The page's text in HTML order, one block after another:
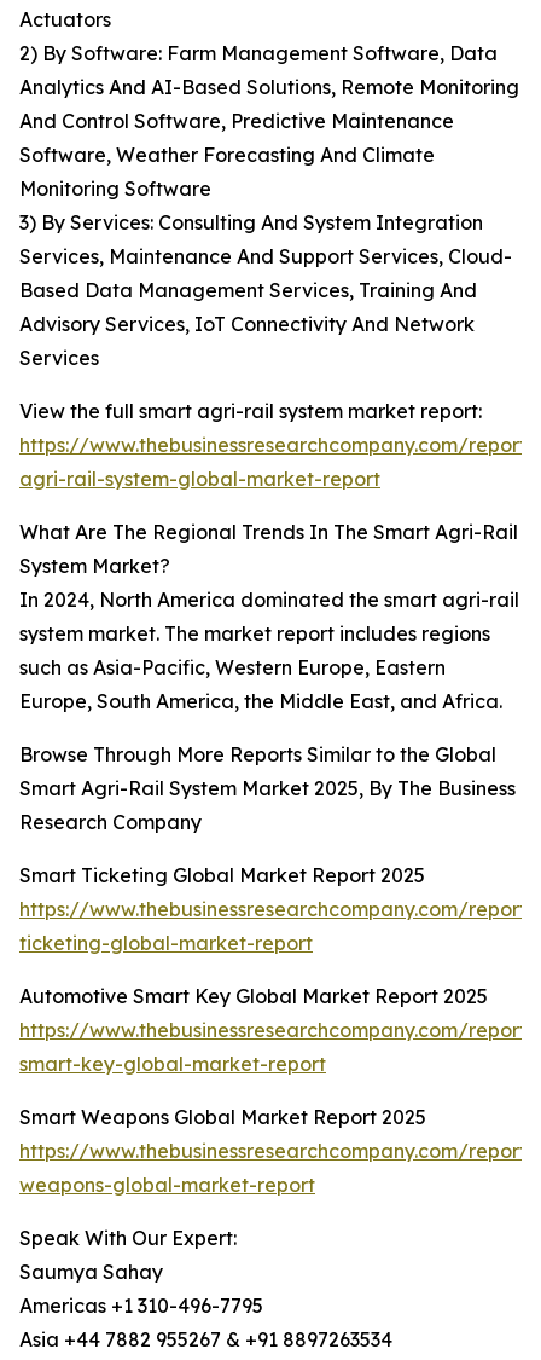
Actuators
2) By Software: Farm Management Software, Data
Analytics And AI-Based Solutions, Remote Monitoring
And Control Software, Predictive Maintenance
Software, Weather Forecasting And Climate
Monitoring Software
3) By Services: Consulting And System Integration
Services, Maintenance And Support Services, Cloud-
Based Data Management Services, Training And
Advisory Services, IoT Connectivity And Network
Services
View the full smart agri-rail system market report:
https://www.thebusinessresearchcompany.com/
agri-rail-system-global-market-report
What Are The Regional Trends In The Smart Agri-Rail
System Market?
In 2024, North America dominated the smart agri-rail
system market. The market report includes regions
such as Asia-Pacific, Western Europe, Eastern
Europe, South America, the Middle East, and Africa.
Browse Through More Reports Similar to the Global
Smart Agri-Rail System Market 2025, By The Business
Research Company
Smart Ticketing Global Market Report 2025
https://www.thebusinessresearchcompany.com/
ticketing-global-market-report
Automotive Smart Key Global Market Report 2025
https://www.thebusinessresearchcompany.com/
smart-key-global-market-report
Smart Weapons Global Market Report 2025
https://www.thebusinessresearchcompany.com/
weapons-global-market-report
Speak With Our Expert:
Saumya Sahay
Americas +1 310-496-7795
Asia +44 7882 955267 & +91 8897263534